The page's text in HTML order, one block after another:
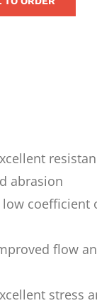
abrasion
low
flow
stress